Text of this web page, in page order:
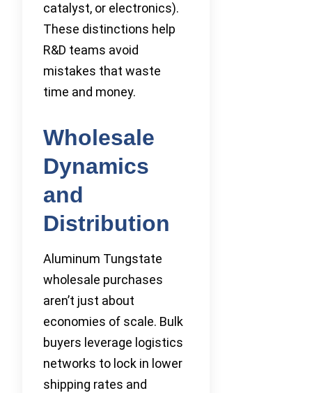
catalyst, or electronics).
These distinctions help
R&D teams avoid
mistakes that waste
time and money.
Wholesale
Dynamics
and
Distribution
Aluminum Tungstate
wholesale purchases
aren’t just about
economies of scale. Bulk
buyers leverage logistics
networks to lock in lower
shipping rates and